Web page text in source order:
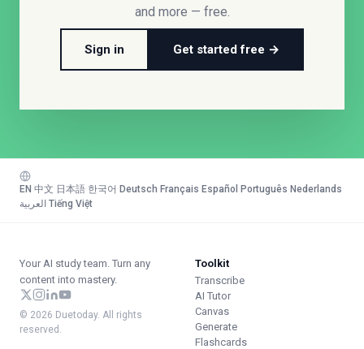
and more — free.
Sign in Get started free →
EN 中文 日本語 한국어 Deutsch Français Español Português Nederlands
العربية Tiếng Việt
Your AI study team. Turn any
content into mastery.
© 2026 Duetoday. All rights
reserved.
Toolkit
Transcribe
AI Tutor
Canvas
Generate
Flashcards